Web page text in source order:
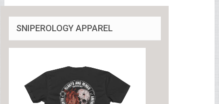
SNIPEROLOGY APPAREL